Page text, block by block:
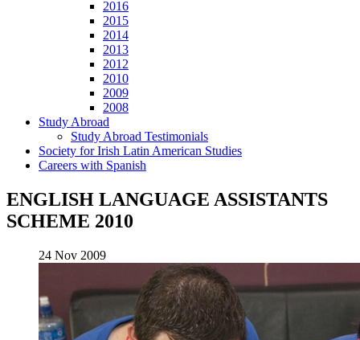
2016
2015
2014
2013
2012
2010
2009
2008
Study Abroad
Study Abroad Testimonials
Society for Irish Latin American Studies
Careers with Spanish
ENGLISH LANGUAGE ASSISTANTS
SCHEME 2010
24 Nov 2009